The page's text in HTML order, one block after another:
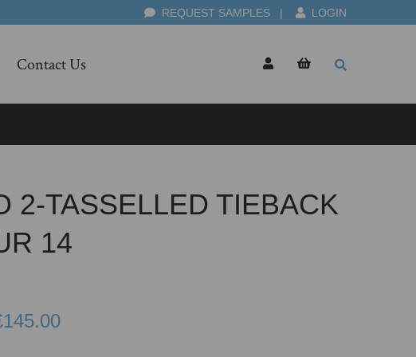
REQUEST SAMPLES | LOGIN
Contact Us
2-TASSELLED TIEBACK
14